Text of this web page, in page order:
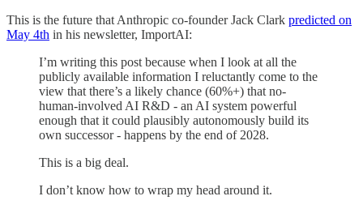
This is the future that Anthropic co-founder Jack Clark predicted on
May 4th in his newsletter, ImportAI:
I’m writing this post because when I look at all the
publicly available information I reluctantly come to the
view that there’s a likely chance (60%+) that no-
human-involved AI R&D - an AI system powerful
enough that it could plausibly autonomously build its
own successor - happens by the end of 2028.
This is a big deal.
I don’t know how to wrap my head around it.